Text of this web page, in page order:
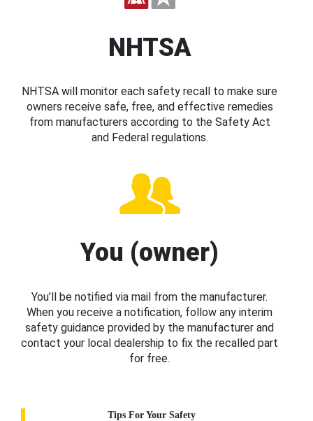
NHTSA
NHTSA will monitor each safety recall to make sure
owners receive safe, free, and effective remedies
from manufacturers according to the Safety Act
and Federal regulations.
You (owner)
You’ll be notified via mail from the manufacturer.
When you receive a notification, follow any interim
safety guidance provided by the manufacturer and
contact your local dealership to fix the recalled part
for free.
Tips For Your Safety